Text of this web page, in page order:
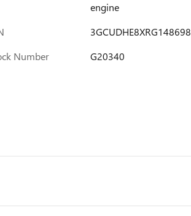
engine
3GCUDHE8XRG148698
Number
G20340